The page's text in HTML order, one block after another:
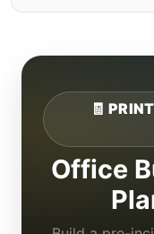
🧾
Office